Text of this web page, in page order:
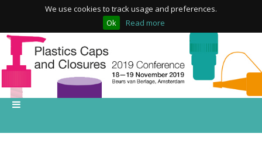
We use cookies to track usage and preferences.
Ok
Read more